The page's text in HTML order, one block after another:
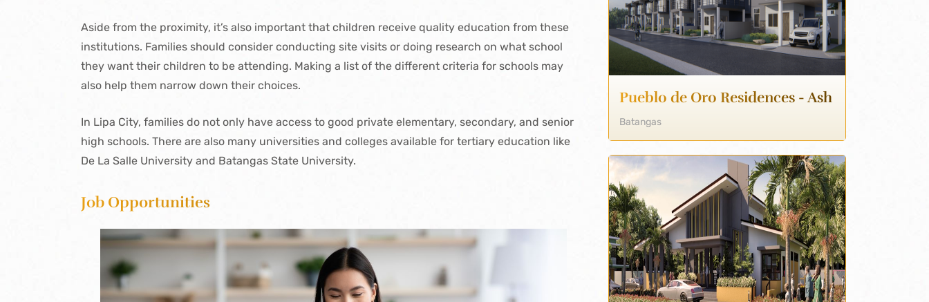
Aside from the proximity, it’s also important that children receive quality education from these
institutions. Families should consider conducting site visits or doing research on what school
they want their children to be attending. Making a list of the different criteria for schools may
also help them narrow down their choices.
In Lipa City, families do not only have access to good private elementary, secondary, and senior
high schools. There are also many universities and colleges available for tertiary education like
De La Salle University and Batangas State University.
Job Opportunities
Pueblo de Oro Residences - Ash
Batangas